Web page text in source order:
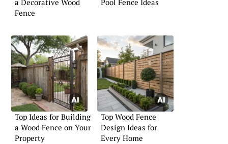
Fence
Top Ideas for Building
a Wood Fence on Your
Property
Top Wood Fence
Design Ideas for
Every Home